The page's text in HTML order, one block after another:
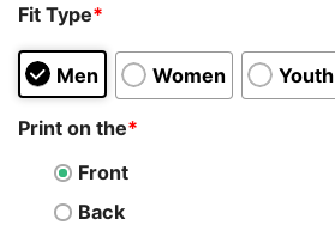
Fit Type*
Men Women Youth
Print on the*
Front
Back